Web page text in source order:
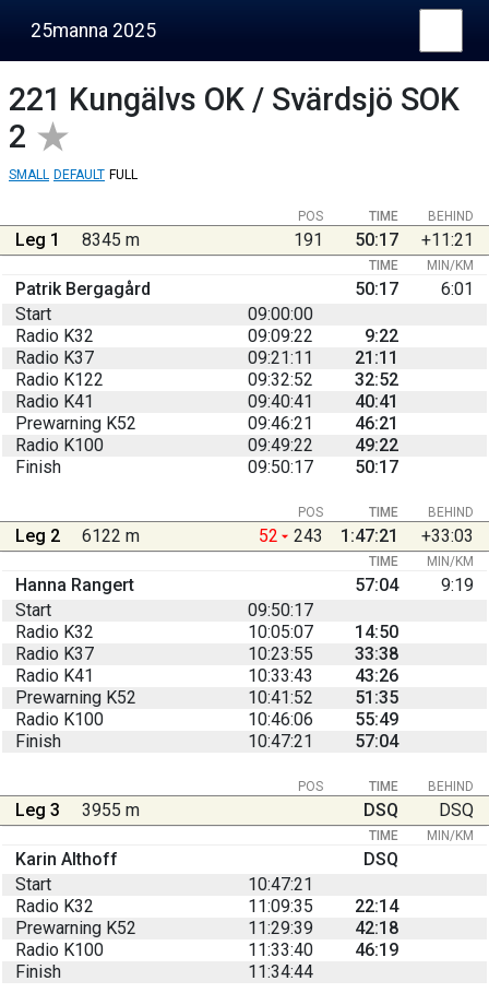
25manna 2025
221 Kungälvs OK / Svärdsjö SOK
2
SMALL DEFAULT FULL
BEHIND
POS TIME
Leg 1 8345 m 191 50:17 +11:21
TIME MIN/KM
Patrik Bergagård 50:17
6:01
Start
09:00:00
Radio K32
09:09:22
9:22
Radio K37
09:21:11
21:11
Radio K122
09:32:52
32:52
Radio K41
09:40:41
40:41
Prewarning K52
09:46:21
46:21
Radio K100
09:49:22
49:22
Finish
09:50:17 50:17
BEHIND
POS TIME
Leg 2 6122 m 52 243 1:47:21 +33:03
TIME MIN/KM
Hanna Rangert 57:04
9:19
Start
09:50:17
Radio K32
10:05:07
14:50
Radio K37
10:23:55
33:38
Radio K41
10:33:43
43:26
Prewarning K52
10:41:52
51:35
Radio K100
10:46:06
55:49
Finish
10:47:21 57:04
BEHIND
POS TIME
Leg 3 3955 m DSQ DSQ
TIME MIN/KM
Karin Althoff
DSQ
Start
10:47:21
Radio K32
11:09:35
22:14
Prewarning K52
11:29:39
42:18
Radio K100
11:33:40
46:19
Finish
11:34:44